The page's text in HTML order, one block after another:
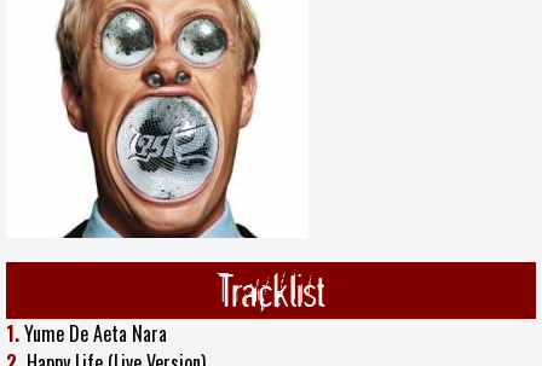
Tracklist
1.Yume De Aeta Nara